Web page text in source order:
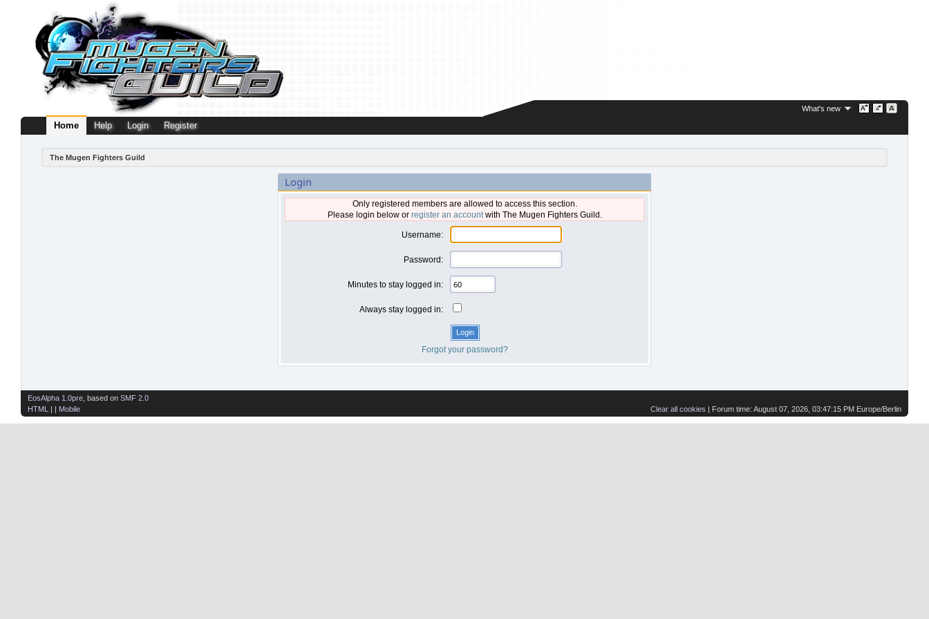
What's new
Home Help Login Register
The Mugen Fighters Guild
Login
Only registered members are allowed to access this section.
Please login below or register an accountwith The Mugen Fighters Guild.
Username:
Password:
Minutes to stay logged in:
Always stay logged in:
Forgot your password?
Clear all cookies | Forum time: August 07, 2026, 03:47:15 PM Europe/Berlin
EosAlpha 1.0pre , based on SMF 2.0
HTML
| | Mobile